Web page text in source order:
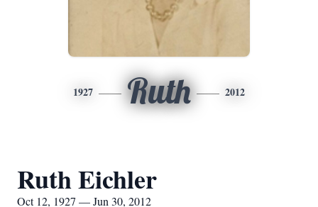
1927 Ruth 2012
Ruth Eichler
Oct 12, 1927 — Jun 30, 2012